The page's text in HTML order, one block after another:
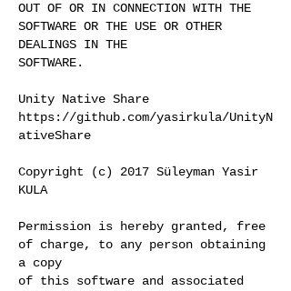
OUT OF OR IN CONNECTION WITH THE
SOFTWARE OR THE USE OR OTHER
DEALINGS IN THE
SOFTWARE.
Unity Native Share
https://github.com/yasirkula/UnityN
ativeShare
Copyright (c) 2017 Süleyman Yasir
KULA
Permission is hereby granted, free
of charge, to any person obtaining
a copy
of this software and associated